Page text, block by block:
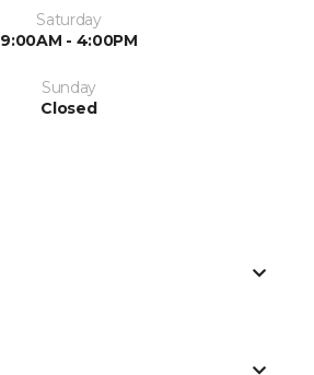
Saturday
9:00AM - 4:00PM
Sunday
Closed